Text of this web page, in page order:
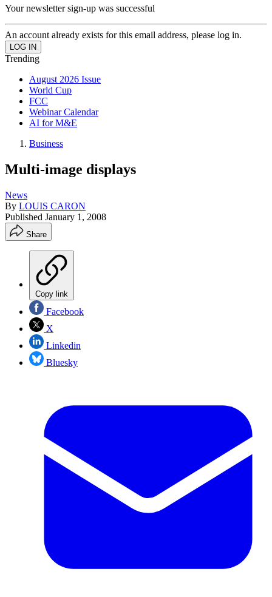
Your newsletter sign-up was successful
An account already exists for this email address, please log in.
Trending
August 2026 Issue
World Cup
FCC
Webinar Calendar
AI for M&E
Business
Multi-image displays
News
By LOUIS CARON
Published January 1, 2008
Share
Copy link
Facebook
X
Linkedin
Bluesky